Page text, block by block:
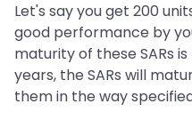
Let's say you get 200
good performance by
maturity of these SARs
years, the SARs will
them in the way